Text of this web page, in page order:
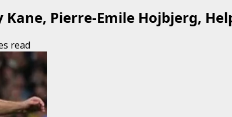
Pierre-Emile Hojbjerg,
read